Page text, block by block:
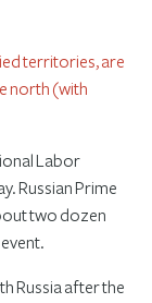
territories, are
north (with
Labor
Russian Prime
two dozen
Russia after the